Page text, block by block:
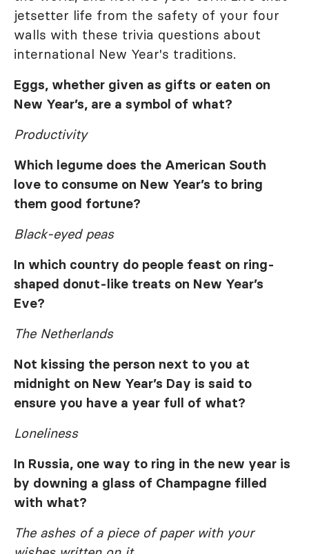
jetsetter life from the safety of your four
walls with these trivia questions about
international New Year's traditions.
Eggs, whether given as gifts or eaten on
New Year’s, are a symbol of what?
Productivity
Which legume does the American South
love to consume on New Year’s to bring
them good fortune?
Black-eyed peas
In which country do people feast on ring-
shaped donut-like treats on New Year’s
Eve?
The Netherlands
Not kissing the person next to you at
midnight on New Year’s Day is said to
ensure you have a year full of what?
Loneliness
In Russia, one way to ring in the new year is
by downing a glass of Champagne filled
with what?
The ashes of a piece of paper with your